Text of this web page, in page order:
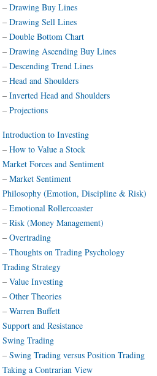
–Drawing Buy Lines
–Drawing Sell Lines
–Double Bottom Chart
–Drawing Ascending Buy Lines
–Descending Trend Lines
–Head and Shoulders
–Inverted Head and Shoulders
–Projections
Introduction to Investing
–How to Value a Stock
Market Forces and Sentiment
–Market Sentiment
Philosophy (Emotion, Discipline & Risk)
–Emotional Rollercoaster
–Risk (Money Management)
–Overtrading
–Thoughts on Trading Psychology
Trading Strategy
–Value Investing
–Other Theories
–Warren Buffett
Support and Resistance
Swing Trading
–Swing Trading versus Position Trading
Taking a Contrarian View